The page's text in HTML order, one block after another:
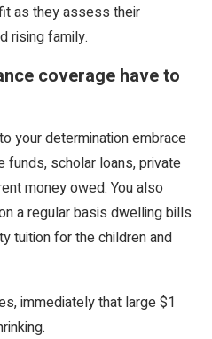
as they assess their
rising family.
coverage have to
your determination embrace
funds, scholar loans, private
money owed. You also
a regular basis dwelling bills
tuition for the children and
immediately that large $1